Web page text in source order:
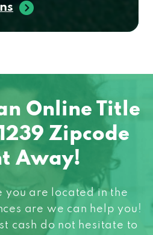
Online Title
Zipcode
Away!
you are located in the
are we can help you!
cash do not hesitate to